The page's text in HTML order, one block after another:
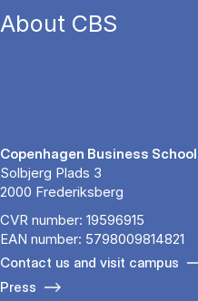
About CBS
Copenhagen Business School
Solbjerg Plads 3
2000 Frederiksberg
CVR number: 19596915
EAN number: 5798009814821
Contact us and visit campus
Press